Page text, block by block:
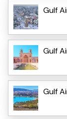
Gulf
Gulf
Gulf